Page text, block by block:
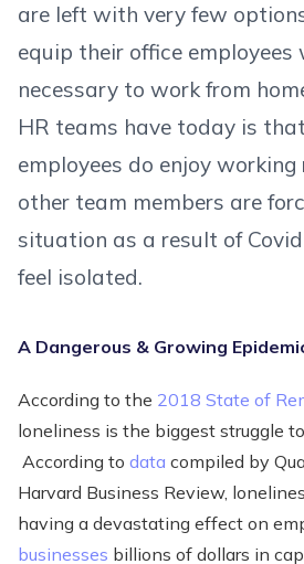
are left with very few
equip their office
necessary to work from
HR teams have today is
employees do enjoy
other team members are
situation as a result of
feel isolated.
A Dangerous & Growing
According to the 2018 State of
loneliness is the biggest struggle
According to data compiled by
Harvard Business Review,
having a devastating effect on
businesses billions of dollars in